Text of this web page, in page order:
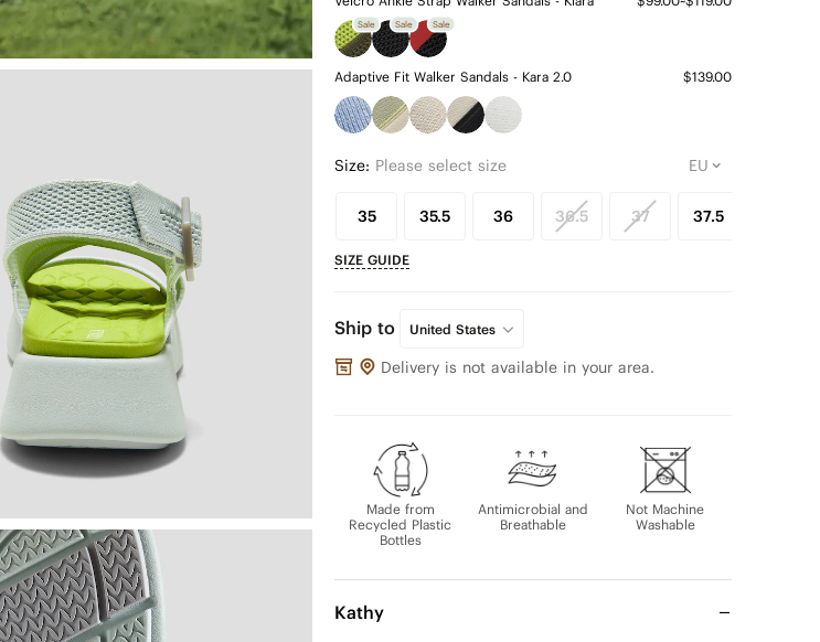
Sale Sale Sale
Adaptive Fit Walker Sandals - Kara 2.0 $139.00
Size: Please select size
35 35.5 36 36.5 37 37.5
SIZE GUIDE
Ship to United States
Delivery is not available in your area.
Made from
Recycled Plastic
Bottles
Antimicrobial and
Breathable
Not Machine
Washable
Kathy